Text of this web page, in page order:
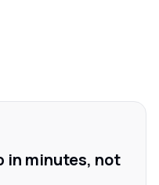
in minutes, not